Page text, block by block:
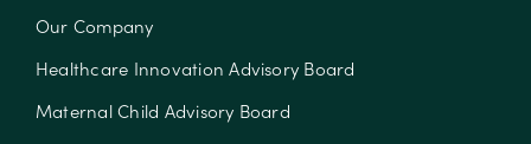
Our Company
Healthcare Innovation Advisory Board
Maternal Child Advisory Board